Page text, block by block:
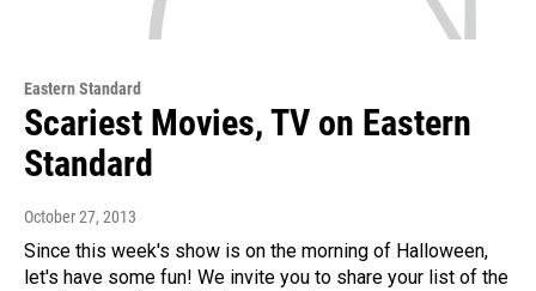
Eastern Standard
Scariest Movies, TV on Eastern
Standard
October 27, 2013
Since this week's show is on the morning of Halloween,
let's have some fun! We invite you to share your list of the